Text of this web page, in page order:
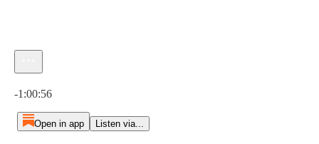
-1:00:56
Open in app Listen via...